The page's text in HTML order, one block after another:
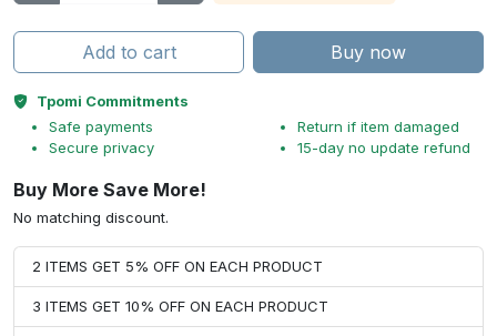
Add to cart Buy now
Tpomi Commitments
Safe payments
Secure privacy
Return if item damaged
15-day no update refund
Buy More Save More!
No matching discount.
2 ITEMS GET 5% OFF ON EACH PRODUCT
3 ITEMS GET 10% OFF ON EACH PRODUCT